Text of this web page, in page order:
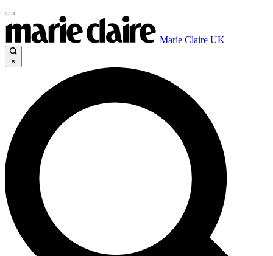
Marie Claire UK
×